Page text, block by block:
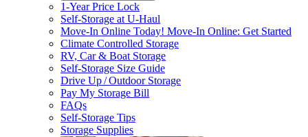
1-Year Price Lock
Self-Storage atU-Haul
Move-In Online Today! Move-In Online: Get Started
Climate Controlled Storage
RV, Car & Boat Storage
Self-Storage Size Guide
Drive Up / Outdoor Storage
Pay My Storage Bill
FAQs
Self-Storage Tips
Storage Supplies